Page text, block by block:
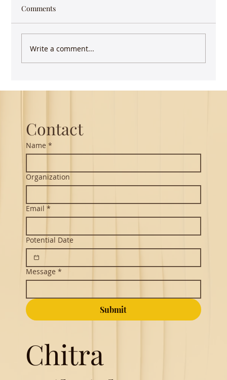
Comments
Write a comment...
Chitra
Contact
Name *
Organization
Email *
Potential Date
Message *
Submit